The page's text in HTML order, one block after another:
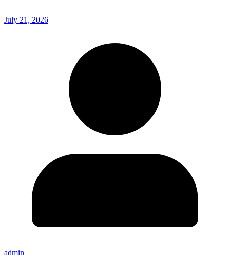
July 21, 2026
admin